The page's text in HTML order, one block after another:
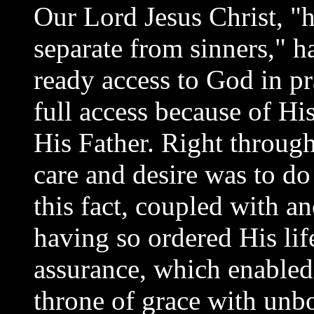
Our Lord Jesus Christ,
separate from sinners,"
ready access to God in
full access because of
His Father. Right
care and desire was to
this fact, coupled with
having so ordered His
assurance, which
throne of grace with